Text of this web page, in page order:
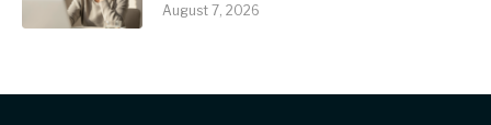
August 7, 2026